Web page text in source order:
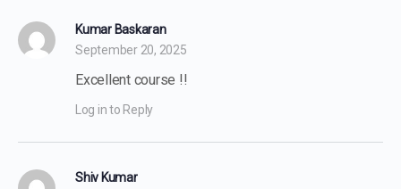
Kumar Baskaran
September 20, 2025
Excellent course !!
Log in to Reply
Shiv Kumar